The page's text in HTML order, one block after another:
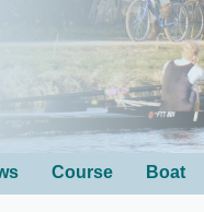
Course Boat